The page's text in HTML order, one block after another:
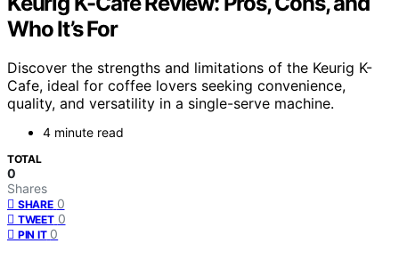
Who It’s For
Discover the strengths and limitations of the Keurig K-
Cafe, ideal for coffee lovers seeking convenience,
quality, and versatility in a single-serve machine.
4 minute read
TOTAL
0
Shares
SHARE 0
TWEET 0
PIN IT 0